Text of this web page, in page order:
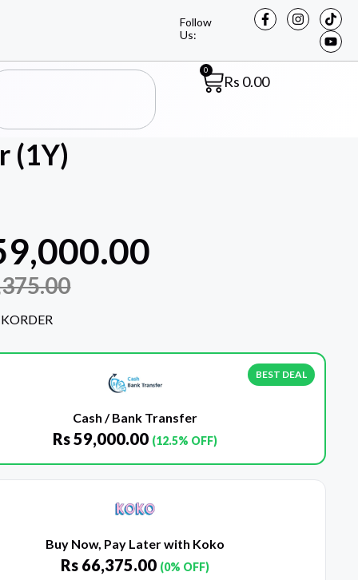
Follow
Us:
Rs 0.00
0
(1Y)
BEST DEAL
Cash / Bank Transfer
Rs59,000.00 (12.5% OFF)
Buy Now, Pay Later with Koko
Rs66,375.00 (0% OFF)